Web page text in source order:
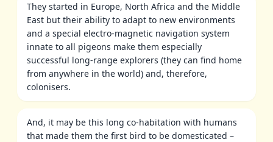
They started in Europe, North Africa and the Middle
East but their ability to adapt to new environments
and a special electro-magnetic navigation system
innate to all pigeons make them especially
successful long-range explorers (they can find home
from anywhere in the world) and, therefore,
colonisers.
And, it may be this long co-habitation with humans
that made them the first bird to be domesticated –